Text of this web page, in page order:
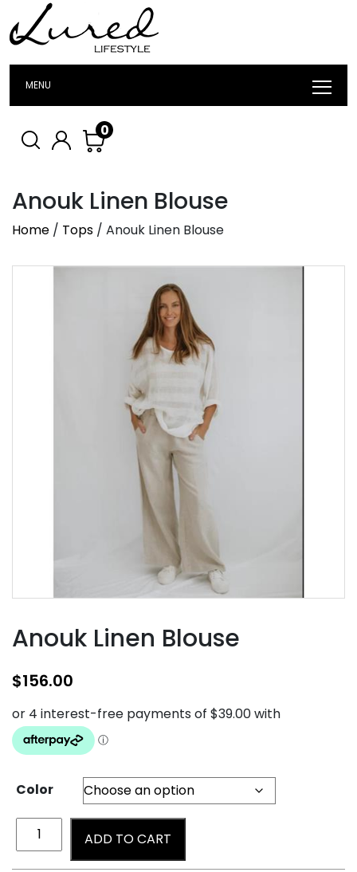
MENU
0
Anouk Linen Blouse
Home / Tops / Anouk Linen Blouse
Anouk Linen Blouse
$156.00
Color
ADD TO CART